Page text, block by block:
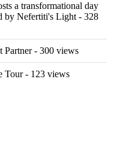
a transformational day
by Nefertiti's Light - 328
Partner- 300 views
Tour- 123 views